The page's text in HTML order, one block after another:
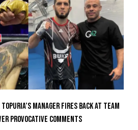
Manager Fires Back at Team
Provocative Comments